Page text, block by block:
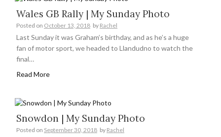
Wales GB Rally | My Sunday Photo
Posted on October 13, 2018 by Rachel
Last Sunday it was Graham’s birthday, and as he’s a huge
fan of motor sport, we headed to Llandudno to watch the
final…
Read More
Snowdon | My Sunday Photo
Posted on September 30, 2018 by Rachel